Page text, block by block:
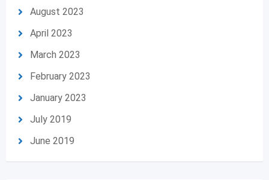
August 2023
April 2023
March 2023
February 2023
January 2023
July 2019
June 2019